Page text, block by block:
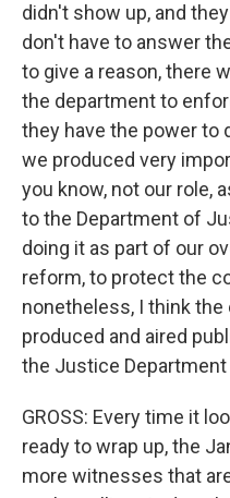
didn't show up, and
don't have to answer
to give a reason, there
the department to
they have the power to
we produced very
you know, not our role,
to the Department of
doing it as part of our
reform, to protect the
nonetheless, I think
produced and aired
the Justice
GROSS: Every time it
ready to wrap up, the
more witnesses that